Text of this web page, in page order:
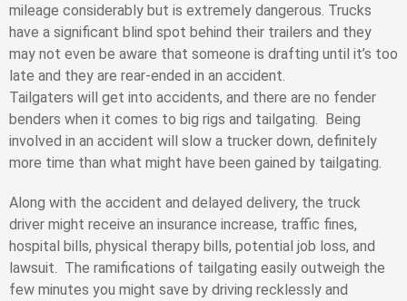
mileage considerably but is extremely dangerous. Trucks
have a significant blind spot behind their trailers and they
may not even be aware that someone is drafting until it’s too
late and they are rear-ended in an accident.
Tailgaters will get into accidents, and there are no fender
benders when it comes to big rigs and tailgating. Being
involved in an accident will slow a trucker down, definitely
more time than what might have been gained by tailgating.
Along with the accident and delayed delivery, the truck
driver might receive an insurance increase, traffic fines,
hospital bills, physical therapy bills, potential job loss, and
lawsuit. The ramifications of tailgating easily outweigh the
few minutes you might save by driving recklessly and